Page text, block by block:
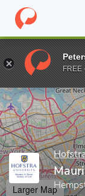
Home Grad
Enter a keyword
Larger Map
FREE